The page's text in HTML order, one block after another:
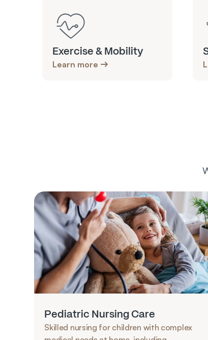
Exercise & Mobility
Learn more
Pediatric Nursing Care
Skilled nursing for children with complex